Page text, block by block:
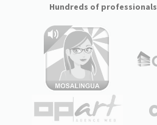
Hundreds of professionals